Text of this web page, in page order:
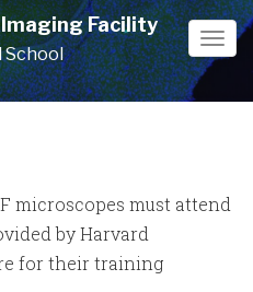
Facility
School
microscopes must attend
by Harvard
for their training